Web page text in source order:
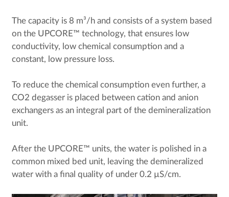
The capacity is 8 m³/h and consists of a system based
on the UPCORE™ technology, that ensures low
conductivity, low chemical consumption and a
constant, low pressure loss.
To reduce the chemical consumption even further, a
CO2 degasser is placed between cation and anion
exchangers as an integral part of the demineralization
unit.
After the UPCORE™ units, the water is polished in a
common mixed bed unit, leaving the demineralized
water with a final quality of under 0.2 µS/cm.